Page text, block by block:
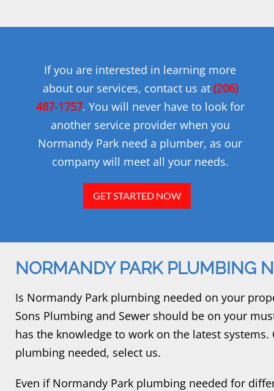
If you are interested in learning more
about our services, contact us at (206)
487-1757. You will never have to look for
another service provider when you
Normandy Park need a plumber, as our
company will meet all your needs.
GET STARTED NOW
NORMANDY PARK PLUMBING
Is Normandy Park plumbing needed on your
Sons Plumbing and Sewer should be on your
has the knowledge to work on the latest
plumbing needed, select us.
Even if Normandy Park plumbing needed for